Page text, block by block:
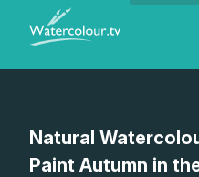
Natural
Paint Autumn in